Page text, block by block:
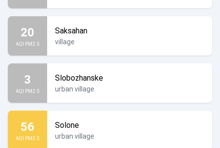
20
AQI PM2.5
Saksahan
village
3
AQI PM2.5
Slobozhanske
urban village
56
AQI PM2.5
Solone
urban village